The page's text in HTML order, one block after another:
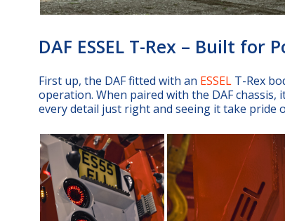
DAF ESSEL T-Rex – Built for
First up, the DAF fitted with an ESSEL T-Rex
operation. When paired with the DAF
every detail just right and seeing it take pride